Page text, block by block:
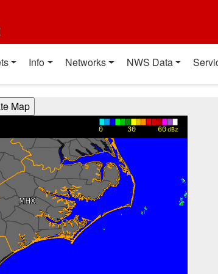
Info Networks NWS Data